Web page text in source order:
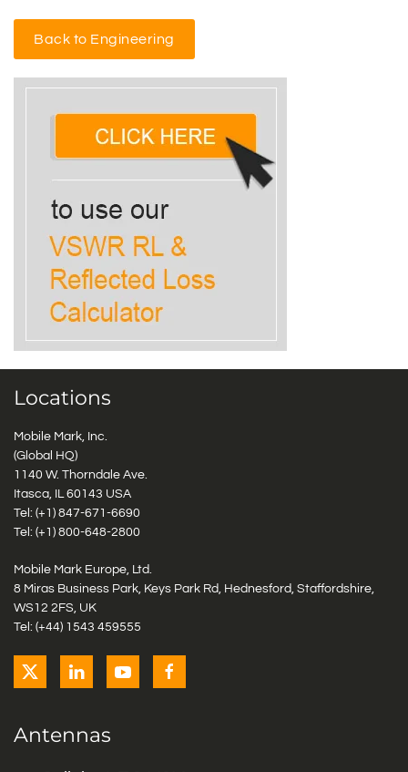
Back to Engineering
Locations
Mobile Mark, Inc.
(Global HQ)
1140 W. Thorndale Ave.
Itasca, IL 60143 USA
Tel: (+1) 847-671-6690
Tel: (+1) 800-648-2800
Mobile Mark Europe, Ltd.
8 Miras Business Park, Keys Park Rd, Hednesford, Staffordshire,
WS12 2FS, UK
Tel: (+44) 1543 459555
Antennas